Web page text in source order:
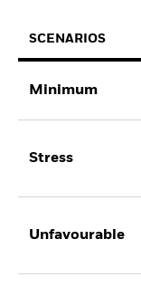
SCENARIOS
Minimum
Stress
Unfavourable